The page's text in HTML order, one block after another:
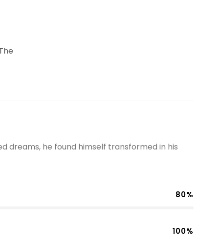
dreams, he found himself transformed in his
80%
100%